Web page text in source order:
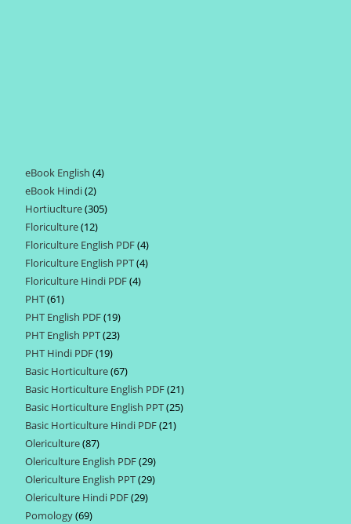
eBook English 44
eBook Hindi 22
products
Hortiuclture 305305
Floriculture 1212
products
Floriculture English PDF 44
products
Floriculture English PPT 44
Floriculture Hindi PDF 44
PHT 6161
products
PHT English PDF 1919
products
PHT English PPT 2323
PHT Hindi PDF 1919
products
Basic Horticulture 6767
products
Basic Horticulture English PDF 2121
products
Basic Horticulture English PPT 2525
Basic Horticulture Hindi PDF 2121
Olericulture 8787
products
Olericulture English PDF 2929
products
Olericulture English PPT 2929
Olericulture Hindi PDF 2929
Pomology 6969